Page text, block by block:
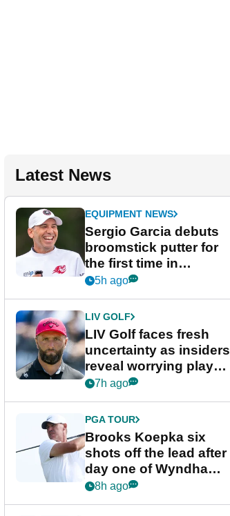
Latest News
EQUIPMENT NEWS
Sergio Garcia debuts
broomstick putter for
the first time in
competition at LIV Golf
5h ago
LIV GOLF
LIV Golf faces fresh
uncertainty as insiders
reveal worrying player
stance
7h ago
PGA TOUR
Brooks Koepka six
shots off the lead after
day one of Wyndham
Championship
8h ago